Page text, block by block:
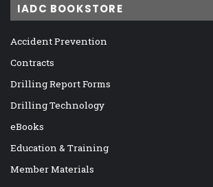
IADC BOOKSTORE
Accident Prevention
Contracts
Drilling Report Forms
Drilling Technology
eBooks
Education & Training
Member Materials